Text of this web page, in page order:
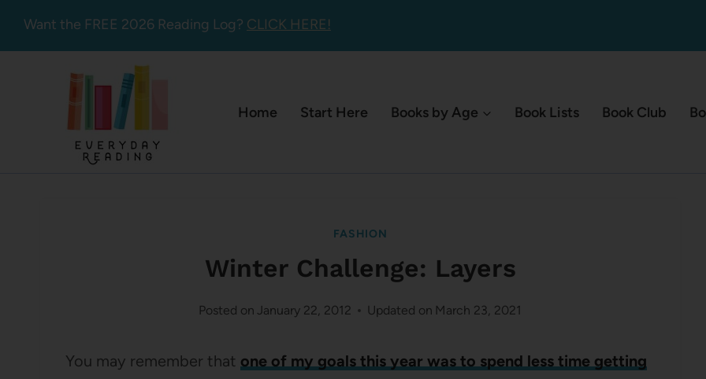
Want the FREE 2026 Reading Log? CLICK HERE!
Home Start Here Books by Age Book Lists Book Club
FASHION
Winter Challenge: Layers
Posted on January 22, 2012 Updated on March 23, 2021
You may remember that one of my goals this year was to spend less time getting